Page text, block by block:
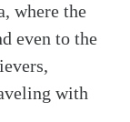
where the
even to the
with